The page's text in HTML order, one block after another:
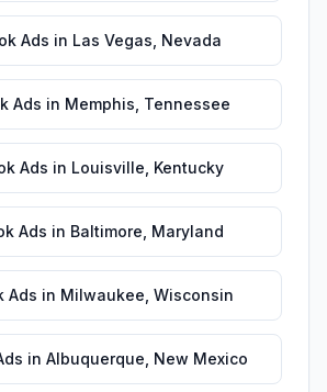
Ads in Las Vegas Nevada
Ads in Memphis Tennessee
Ads in Louisville Kentucky
Ads in Baltimore Maryland
Ads in Milwaukee Wisconsin
in Albuquerque New Mexico